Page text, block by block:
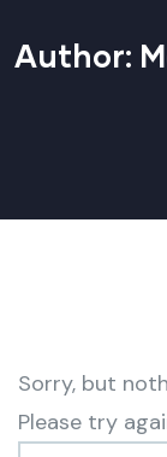
Author:
Sorry, but
Please try